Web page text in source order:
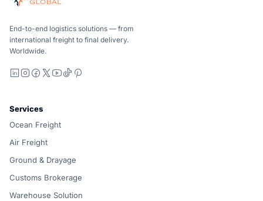
Ocean, air and ground — compared carrier-neutrally,
End-to-end logistics solutions — from
international freight to final delivery.
Worldwide.
LinkedIn
Instagram
Facebook
X YouTube
TikTok
Services
Ocean Freight
Air Freight
Ground & Drayage
Customs Brokerage
Warehouse Solution